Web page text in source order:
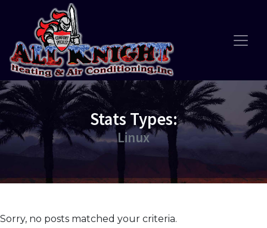
Content
navigation
Stats Types:
Linux
Sorry, no posts matched your criteria.